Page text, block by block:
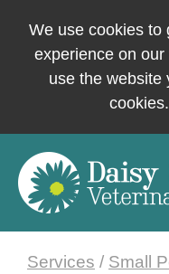
We use cookies to
experience on
use the website
cookies.
Services / Small